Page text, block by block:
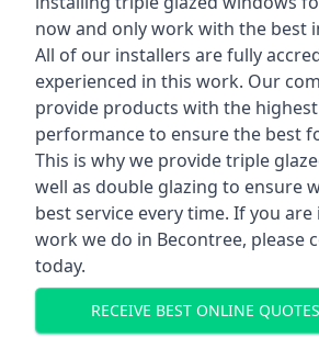
now and only work with the best
All of our installers are fully
experienced in this work. Our
provide products with the
performance to ensure the best
This is why we provide triple
well as double glazing to ensure
best service every time. If you
work we do in Becontree, please
today.
RECEIVE BEST ONLINE